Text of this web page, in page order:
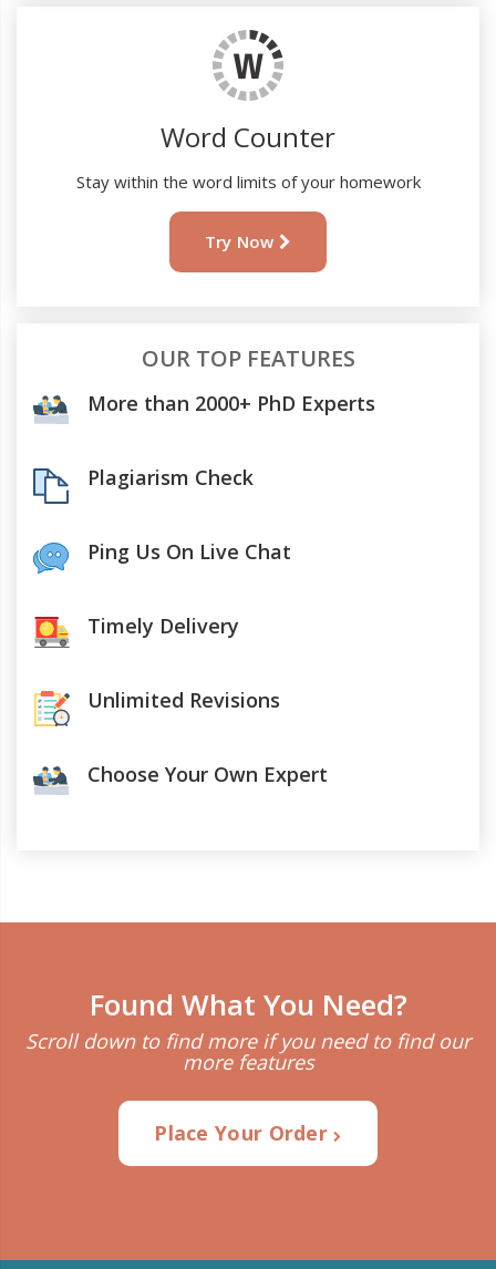
Word Counter
Stay within the word limits of your homework
Try Now
OUR TOP FEATURES
More than 2000+ PhD Experts
Plagiarism Check
Ping Us On Live Chat
Timely Delivery
Unlimited Revisions
Choose Your Own Expert
Found What You Need?
Scroll down to find more if you need to find our
more features
Place Your Order